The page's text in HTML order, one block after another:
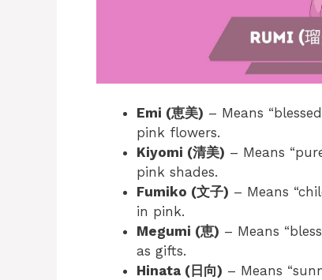
Emi (恵美) – Means
pink flowers.
Kiyomi (清美) – Means
pink shades.
Fumiko (文子) – Means
in pink.
Megumi (恵) – Means
as gifts.
Hinata (日向) – Means